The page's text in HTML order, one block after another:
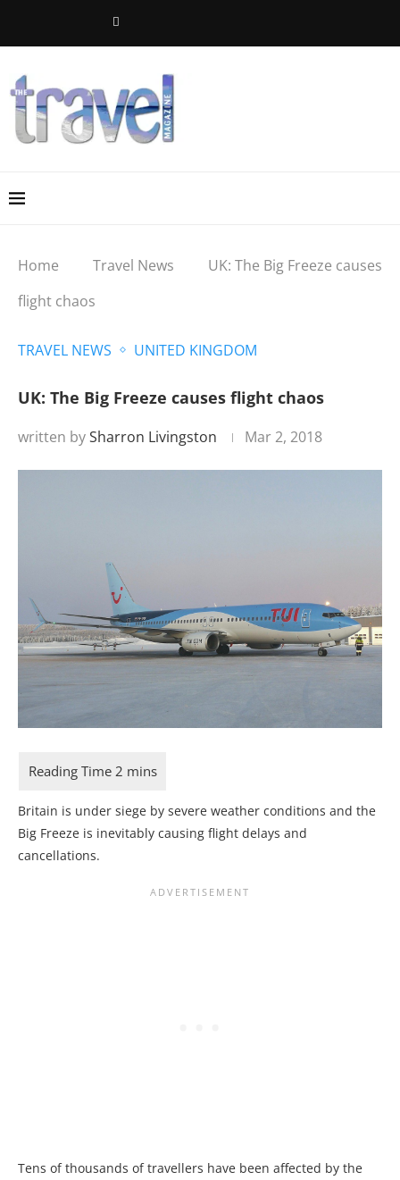
Home Travel News
UK: The Big Freeze causes
flight chaos
TRAVEL NEWS UNITED KINGDOM
UK: The Big Freeze causes flight chaos
written bySharron Livingston Mar 2, 2018
Britain is under siege by severe weather conditions and the
Big Freeze is inevitably causing flight delays and
cancellations.
Tens of thousands of travellers have been affected by the